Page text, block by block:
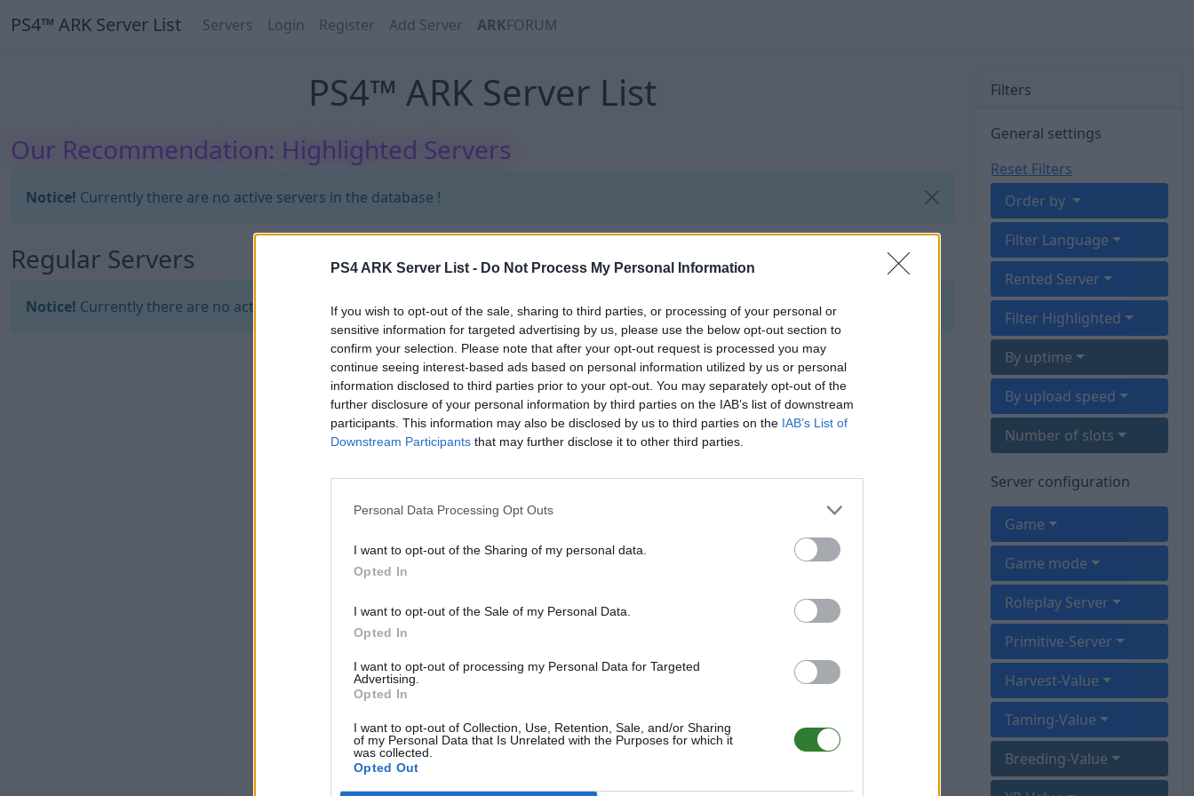
PS4 ARK Server List - Do Not Process My Personal Information
If you wish to opt-out of the sale, sharing to third parties, or processing of your personal or
sensitive information for targeted advertising by us, please use the below opt-out section to
confirm your selection. Please note that after your opt-out request is processed you may
continue seeing interest-based ads based on personal information utilized by us or personal
information disclosed to third parties prior to your opt-out. You may separately opt-out of the
further disclosure of your personal information by third parties on the IAB’s list of downstream
participants. This information may also be disclosed by us to third parties on the IAB’s List of
Downstream Participants that may further disclose it to other third parties.
Personal Data Processing Opt Outs
I want to opt-out of the Sharing of my personal data.
Opted In
I want to opt-out of the Sale of my Personal Data.
Opted In
I want to opt-out of processing my Personal Data for Targeted
Advertising.
Opted In
I want to opt-out of Collection, Use, Retention, Sale, and/or Sharing
of my Personal Data that Is Unrelated with the Purposes for which it
was collected.
Opted Out
PS4™ ARK Server List Servers Login Register Add Server ARKFORUM
PS4™ ARK Server List
Our Recommendation: Highlighted Servers
Notice! Currently there are no active servers in the database !
Regular Servers
Notice! Currently there are no active servers in the database !
Filters
General settings
Reset Filters
Order by
Filter Language
Rented Server
Filter Highlighted
By uptime
By upload speed
Number of slots
Server configuration
Game
Game mode
Roleplay Server
Primitive-Server
Harvest-Value
Taming-Value
Breeding-Value